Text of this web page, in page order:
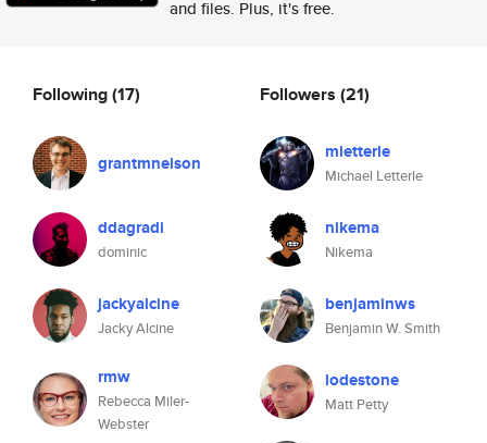
and files. Plus, it's free.
Following(17)
grantmnelson
ddagradi
dominic
jackyalcine
Jacky Alcine
rmw
Rebecca Miler-
Webster
Followers (21)
mletterle
Michael Letterle
nikema
Nikema
benjaminws
Benjamin W. Smith
lodestone
Matt Petty